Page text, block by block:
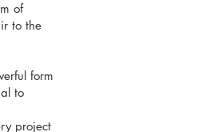
of
to the
form
to
project